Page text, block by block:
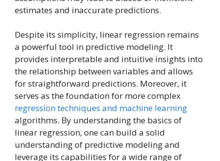
estimates and inaccurate predictions.
Despite its simplicity, linear regression remains
a powerful tool in predictive modeling. It
provides interpretable and intuitive insights into
the relationship between variables and allows
for straightforward predictions. Moreover, it
serves as the foundation for more complex
regression techniques and machine learning
algorithms. By understanding the basics of
linear regression, one can build a solid
understanding of predictive modeling and
leverage its capabilities for a wide range of